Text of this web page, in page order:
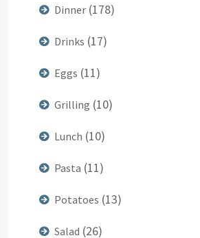
Dinner(178)
Drinks (17)
Eggs (11)
Grilling (10)
Lunch (10)
Pasta (11)
Potatoes (13)
Salad (26)